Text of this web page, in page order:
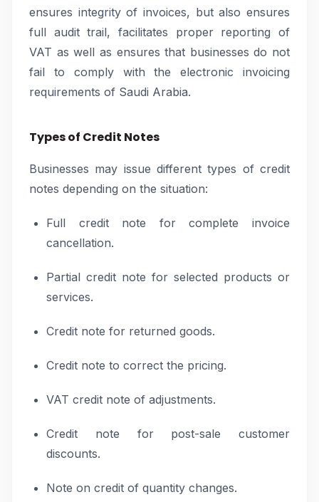
ensures integrity of invoices, but also ensures
full audit trail, facilitates proper reporting of
VAT as well as ensures that businesses do not
fail to comply with the electronic invoicing
requirements of Saudi Arabia.
Types of Credit Notes
Businesses may issue different types of credit
notes depending on the situation:
Full credit note for complete invoice
cancellation.
Partial credit note for selected products or
services.
Credit note for returned goods.
Credit note to correct the pricing.
VAT credit note of adjustments.
Credit note for post-sale customer
discounts.
Note on credit of quantity changes.